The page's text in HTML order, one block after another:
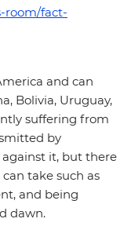
room/fact-
and can
Bolivia, Uruguay,
suffering from
by
against it, but there
take such as
and being
dawn.